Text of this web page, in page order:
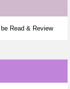
Read & Review